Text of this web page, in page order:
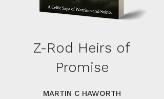
Z-Rod Heirs of
Promise
MARTIN C HAWORTH